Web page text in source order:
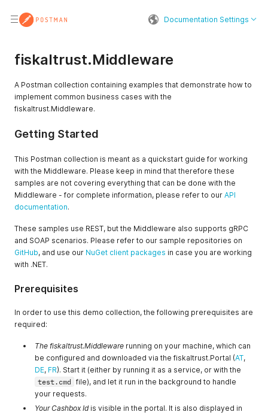
Documentation Settings
fiskaltrust.Middleware
A Postman collection containing examples that demonstrate how to
implement common business cases with the
fiskaltrust.Middleware.
Getting Started
This Postman collection is meant as a quickstart guide for working
with the Middleware. Please keep in mind that therefore these
samples are not covering everything that can be done with the
Middleware - for complete information, please refer to our API
documentation.
These samples use REST, but the Middleware also supports gRPC
and SOAP scenarios. Please refer to our sample repositories on
GitHub, and use our NuGet client packages in case you are working
with .NET.
Prerequisites
In order to use this demo collection, the following prerequisites are
required:
The fiskaltrust.Middleware running on your machine, which can
be configured and downloaded via the fiskaltrust.Portal (AT,
DE, FR). Start it (either by running it as a service, or with the
test.cmd file), and let it run in the background to handle
your requests.
Your Cashbox Idis visible in the portal. It is also displayed in